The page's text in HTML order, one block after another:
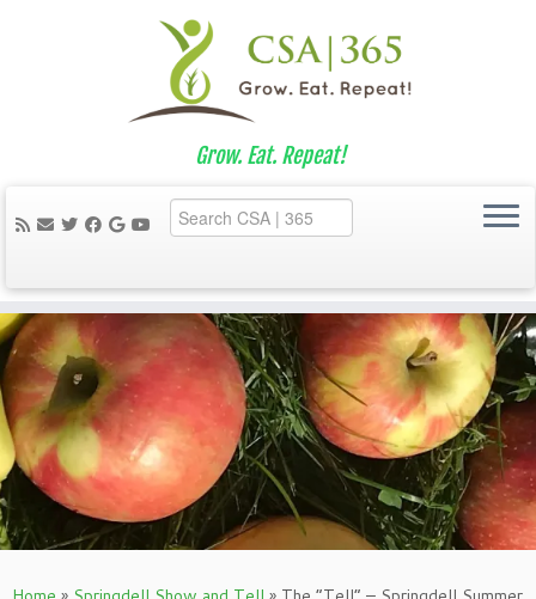
Skip
to
content
Grow. Eat. Repeat!